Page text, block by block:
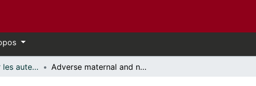
Publications par les auteurs d'uOttawa publiés par BioMed Central // uOttawa authored publications from BioMed Central Adverse maternal and neonatal outcomes among singleton pregnancies in women of very advanced maternal age: a retrospective cohort study